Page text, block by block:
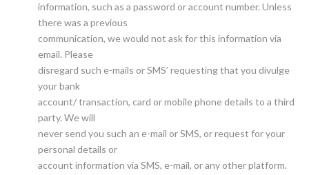
information, such as a password or account number. Unless
there was a previous
communication, we would not ask for this information via
email. Please
disregard such e-mails or SMS’ requesting that you divulge
your bank
account/ transaction, card or mobile phone details to a third
party. We will
never send you such an e-mail or SMS, or request for your
personal details or
account information via SMS, e-mail, or any other platform.